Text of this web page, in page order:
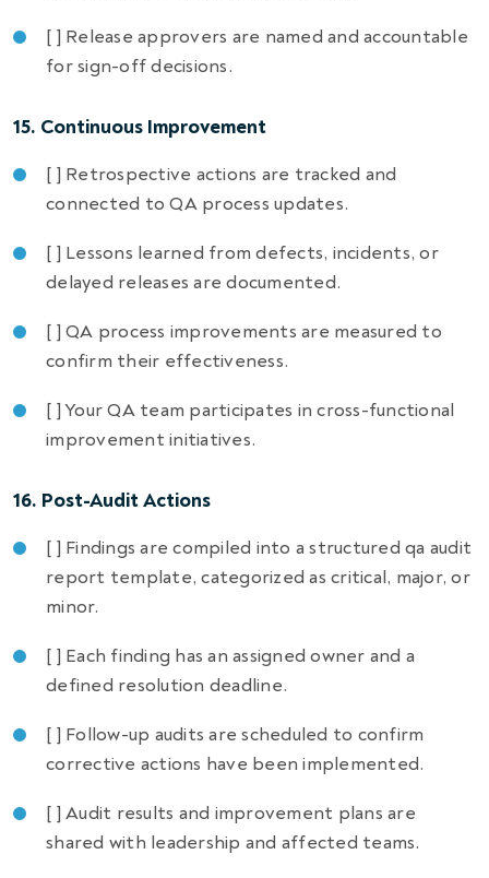
[ ] Release approvers are named and accountable
for sign-off decisions.
15. Continuous Improvement
[ ] Retrospective actions are tracked and
connected to QA process updates.
[ ] Lessons learned from defects, incidents, or
delayed releases are documented.
[ ] QA process improvements are measured to
confirm their effectiveness.
[ ] Your QA team participates in cross-functional
improvement initiatives.
16. Post-Audit Actions
[ ] Findings are compiled into a structured qa audit
report template, categorized as critical, major, or
minor.
[ ] Each finding has an assigned owner and a
defined resolution deadline.
[ ] Follow-up audits are scheduled to confirm
corrective actions have been implemented.
[ ] Audit results and improvement plans are
shared with leadership and affected teams.